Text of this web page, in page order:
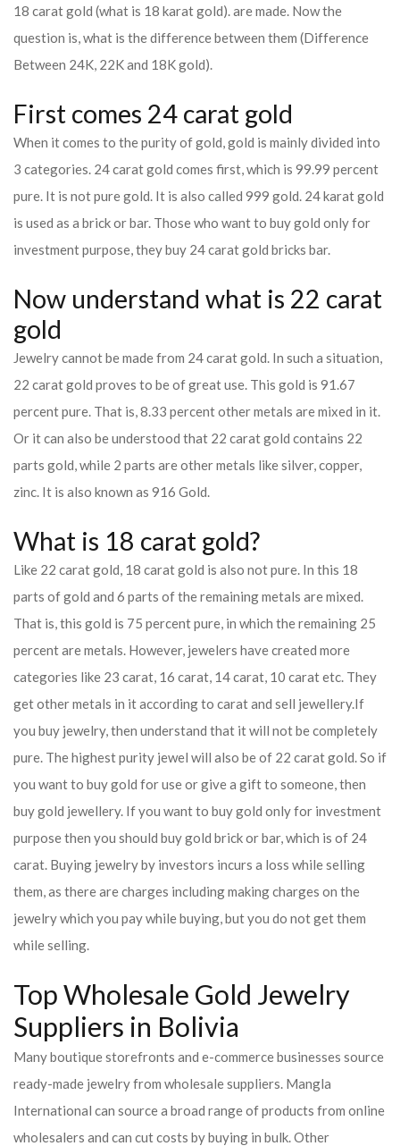
18 carat gold (what is 18 karat gold). are made. Now the
question is, what is the difference between them (Difference
Between 24K, 22K and 18K gold).
First comes 24 carat gold
When it comes to the purity of gold, gold is mainly divided into
3 categories. 24 carat gold comes first, which is 99.99 percent
pure. It is not pure gold. It is also called 999 gold. 24 karat gold
is used as a brick or bar. Those who want to buy gold only for
investment purpose, they buy 24 carat gold bricks bar.
Now understand what is 22 carat
gold
Jewelry cannot be made from 24 carat gold. In such a situation,
22 carat gold proves to be of great use. This gold is 91.67
percent pure. That is, 8.33 percent other metals are mixed in it.
Or it can also be understood that 22 carat gold contains 22
parts gold, while 2 parts are other metals like silver, copper,
zinc. It is also known as 916 Gold.
What is 18 carat gold?
Like 22 carat gold, 18 carat gold is also not pure. In this 18
parts of gold and 6 parts of the remaining metals are mixed.
That is, this gold is 75 percent pure, in which the remaining 25
percent are metals. However, jewelers have created more
categories like 23 carat, 16 carat, 14 carat, 10 carat etc. They
get other metals in it according to carat and sell jewellery.If
you buy jewelry, then understand that it will not be completely
pure. The highest purity jewel will also be of 22 carat gold. So if
you want to buy gold for use or give a gift to someone, then
buy gold jewellery. If you want to buy gold only for investment
purpose then you should buy gold brick or bar, which is of 24
carat. Buying jewelry by investors incurs a loss while selling
them, as there are charges including making charges on the
jewelry which you pay while buying, but you do not get them
while selling.
Top Wholesale Gold Jewelry
Suppliers in Bolivia
Many boutique storefronts and e-commerce businesses source
ready-made jewelry from wholesale suppliers. Mangla
International can source a broad range of products from online
wholesalers and can cut costs by buying in bulk. Other